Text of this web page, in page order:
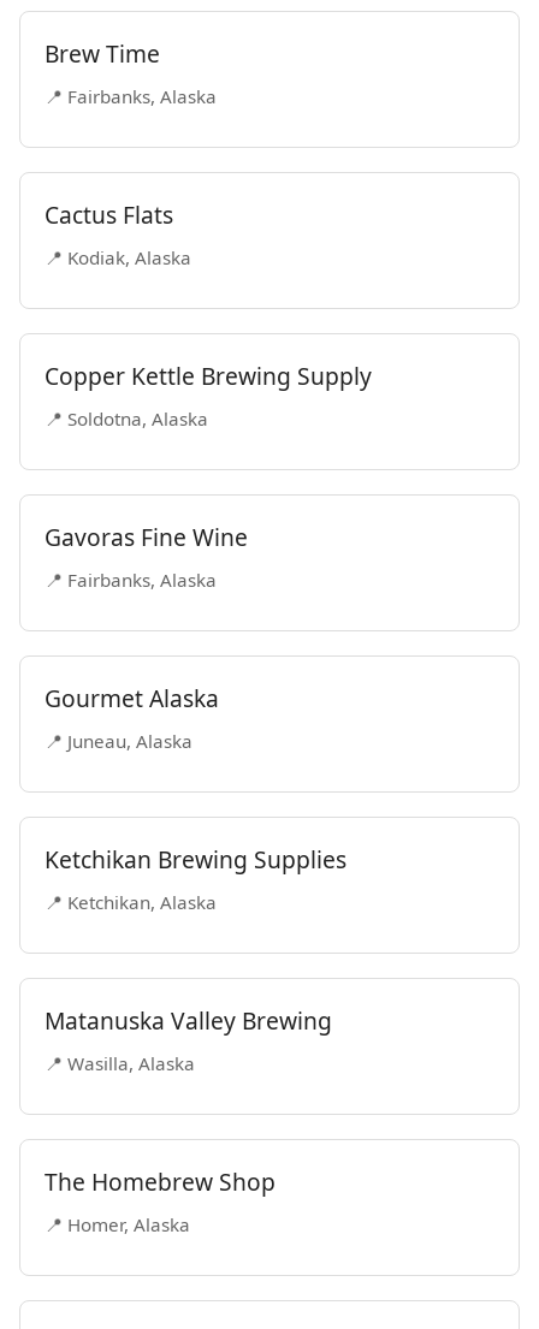
Brew Time
📍 Fairbanks, Alaska
Cactus Flats
📍 Kodiak, Alaska
Copper Kettle Brewing Supply
📍 Soldotna, Alaska
Gavoras Fine Wine
📍 Fairbanks, Alaska
Gourmet Alaska
📍 Juneau, Alaska
Ketchikan Brewing Supplies
📍 Ketchikan, Alaska
Matanuska Valley Brewing
📍 Wasilla, Alaska
The Homebrew Shop
📍 Homer, Alaska